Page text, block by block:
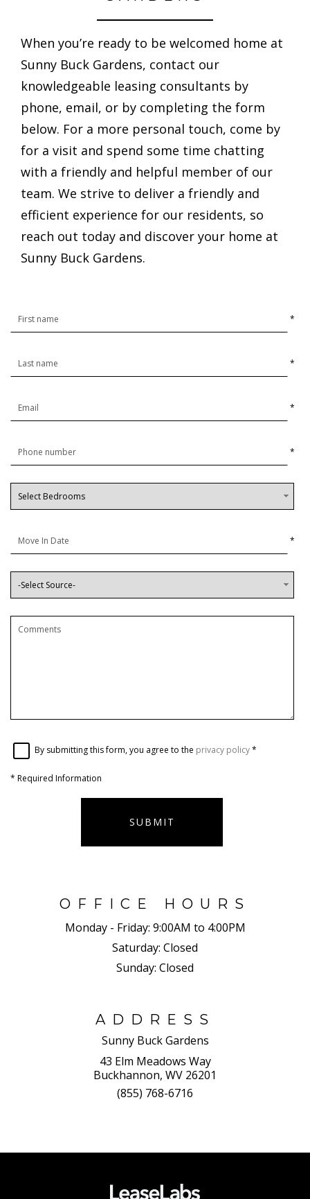
When you’re ready to be welcomed home at
Sunny Buck Gardens, contact our
knowledgeable leasing consultants by
phone, email, or by completing the form
below. For a more personal touch, come by
for a visit and spend some time chatting
with a friendly and helpful member of our
team. We strive to deliver a friendly and
efficient experience for our residents, so
reach out today and discover your home at
Sunny Buck Gardens.
*
*
*
*
*
By submitting this form, you agree to the privacy policy*
* Required Information
SUBMIT
OFFICE HOURS
Monday - Friday: 9:00AM to 4:00PM
Saturday: Closed
Sunday: Closed
ADDRESS
Sunny Buck Gardens
43 Elm Meadows Way
Buckhannon, WV 26201
(855) 768-6716